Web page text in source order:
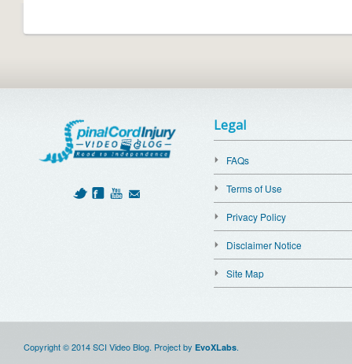
Legal
FAQs
Terms of Use
Privacy Policy
Disclaimer Notice
Site Map
Copyright © 2014 SCI Video Blog. Project by EvoXLabs.